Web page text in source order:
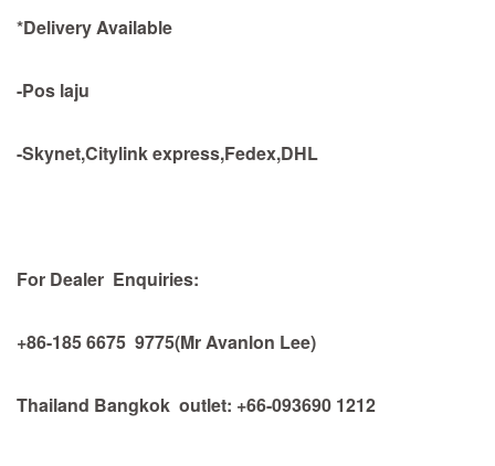
*Delivery Available
-Pos laju
-Skynet,Citylink express,Fedex,DHL
For Dealer Enquiries:
+86-185 6675 9775(Mr Avanlon Lee)
Thailand Bangkok outlet: +66-093690 1212